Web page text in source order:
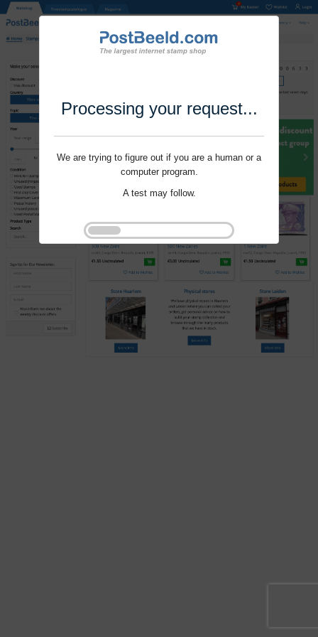
Processing your request...
We are trying to figure out if you are a human or a
computer program.
A test may follow.